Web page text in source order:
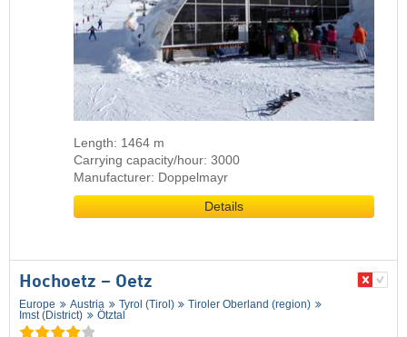
Length: 1464 m
Carrying capacity/hour: 3000
Manufacturer: Doppelmayr
Details
Hochoetz – Oetz
Europe Austria Tyrol (Tirol)
Tiroler Oberland (region)
Imst (District)
Ötztal